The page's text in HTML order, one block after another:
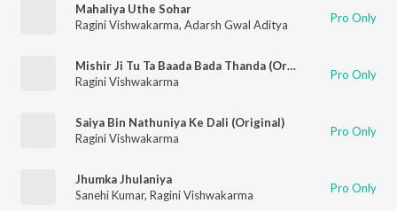
Mahaliya Uthe Sohar
Ragini Vishwakarma, Adarsh Gwal Aditya Pro Only
Mishir Ji Tu Ta Baada Bada Thanda (Original)
Ragini Vishwakarma
Pro Only
Saiya Bin Nathuniya Ke Dali (Original)
Ragini Vishwakarma
Pro Only
Jhumka Jhulaniya
Sanehi Kumar, Ragini Vishwakarma Pro Only